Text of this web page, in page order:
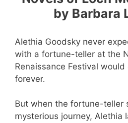
by Barbara
Alethia Goodsky never
with a fortune-teller at the
Renaissance Festival
forever.
But when the fortune-teller
mysterious journey, Alethia